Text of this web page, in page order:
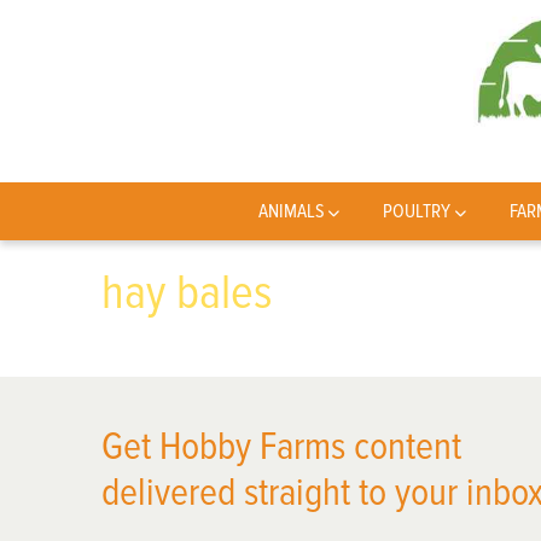
ANIMALS POULTRY
hay bales
Get Hobby Farms content
delivered straight to your